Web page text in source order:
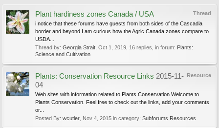
Thread
Plant hardiness zones Canada / USA
i notice that these forums have guests from both sides of the Cascadia
border and beyond I am curious how the Agric Canada zones compare to
USDA...
Thread by: Georgia Strait Oct 1, 2019 , 16 replies, in forum: Plants:
Science and Cultivation
Resource
Plants: Conservation Resource Links 2015-11-
04
Web sites with information related to Plants Conservation Welcome to
Plants Conservation. Feel free to check out the links, add your comments
or...
Posted By: wcutler Nov 4, 2015 in category: Subforums Resources